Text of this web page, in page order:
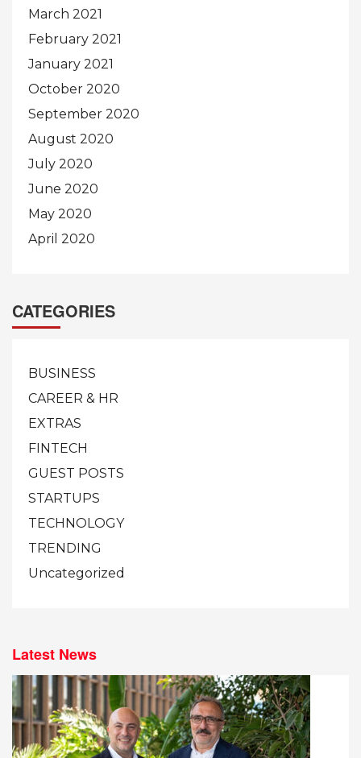
March 2021
February 2021
January 2021
October 2020
September 2020
August 2020
July 2020
June 2020
May 2020
April 2020
CATEGORIES
BUSINESS
CAREER & HR
EXTRAS
FINTECH
GUEST POSTS
STARTUPS
TECHNOLOGY
TRENDING
Uncategorized
Latest News